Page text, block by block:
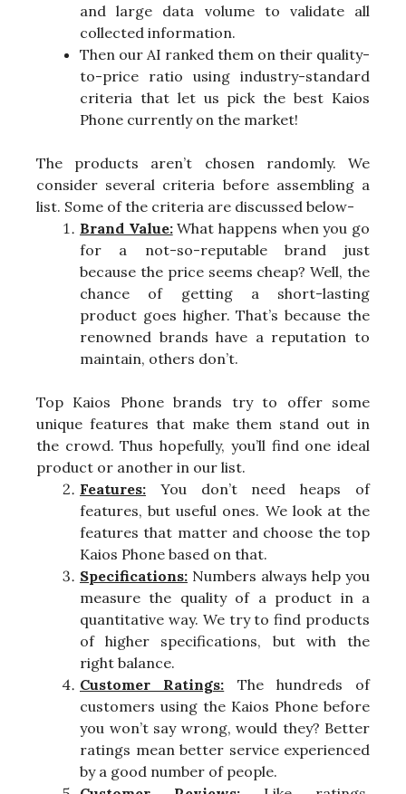
and large data volume to validate all
collected information.
Then our AI ranked them on their quality-
to-price ratio using industry-standard
criteria that let us pick the best Kaios
Phone currently on the market!
The products aren’t chosen randomly. We
consider several criteria before assembling a
list. Some of the criteria are discussed below-
Brand Value:What happens when you go
for a not-so-reputable brand just
because the price seems cheap? Well, the
chance of getting a short-lasting
product goes higher. That’s because the
renowned brands have a reputation to
maintain, others don’t.
Top Kaios Phone brands try to offer some
unique features that make them stand out in
the crowd. Thus hopefully, you’ll find one ideal
product or another in our list.
Features: You don’t need heaps of
features, but useful ones. We look at the
features that matter and choose the top
Kaios Phone based on that.
Specifications: Numbers always help you
measure the quality of a product in a
quantitative way. We try to find products
of higher specifications, but with the
right balance.
Customer Ratings: The hundreds of
customers using the Kaios Phone before
you won’t say wrong, would they? Better
ratings mean better service experienced
by a good number of people.